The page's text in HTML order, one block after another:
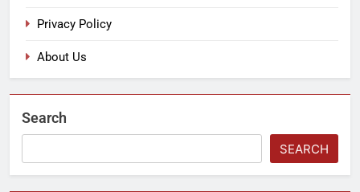
Privacy Policy
About Us
Search
SEARCH